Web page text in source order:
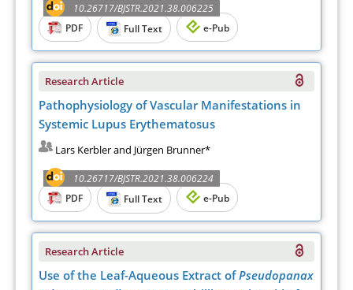
10.26717/BJSTR.2021.38.006225
PDF
Full Text e-Pub
Research Article
Pathophysiology of Vascular Manifestations in
Systemic Lupus Erythematosus
Lars Kerbler and Jürgen Brunner*
10.26717/BJSTR.2021.38.006224
PDF
Full Text e-Pub
Research Article
Use of the Leaf-Aqueous Extract ofPseudopanax